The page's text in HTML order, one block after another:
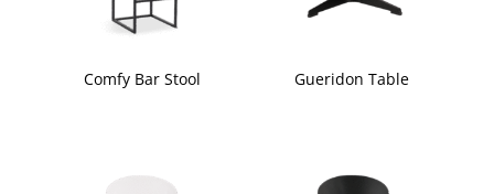
Comfy Bar Stool Gueridon Table